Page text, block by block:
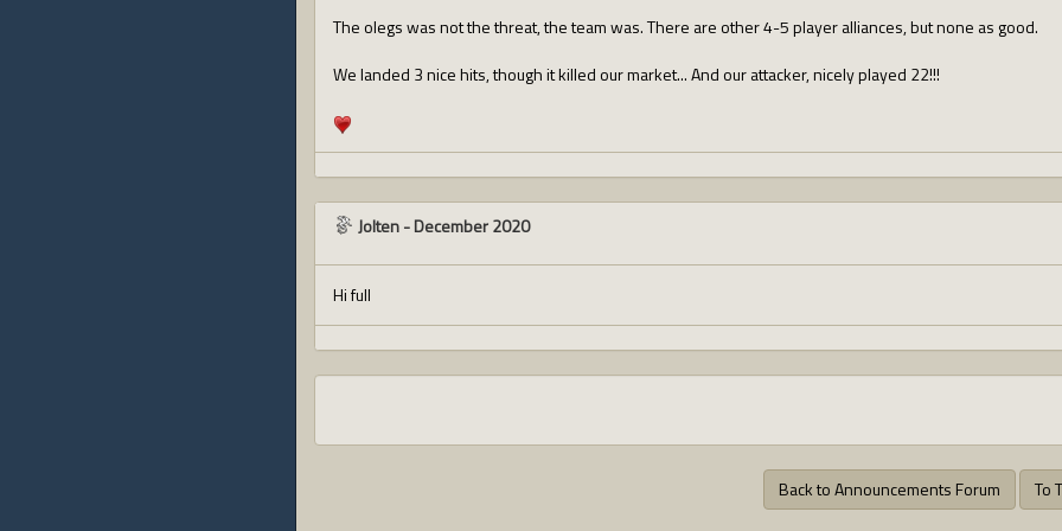
The olegs was not the threat, the team was. There are other 4-5 player alliances, but none as good.
We landed 3 nice hits, though it killed our market... And our attacker, nicely played 22!!!
Jolten-December 2020
Hi full
Back to Announcements Forum To